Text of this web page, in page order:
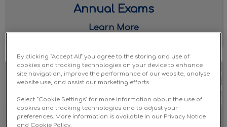
Annual Exams
Learn More
Dog Vaccines
By clicking “Accept All” you agree to the storing and use of
cookies and tracking technologies on your device to enhance
site navigation, improve the performance of our website, analyse
website use, and assist our marketing efforts.
Select “Cookie Settings” for more information about the use of
cookies and tracking technologies and to adjust your
preferences. More information is available in our Privacy Notice
and Cookie Policy.